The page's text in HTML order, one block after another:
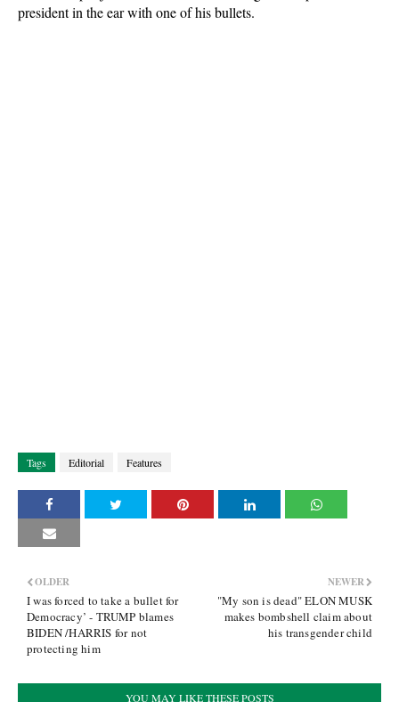
president in the ear with one of his bullets.
Tags Editorial Features
NEWER
"My son is dead" ELON MUSK
makes bombshell claim about
his transgender child
OLDER
I was forced to take a bullet for
Democracy’ - TRUMP blames
BIDEN /HARRIS for not
protecting him
YOU MAY LIKE THESE POSTS